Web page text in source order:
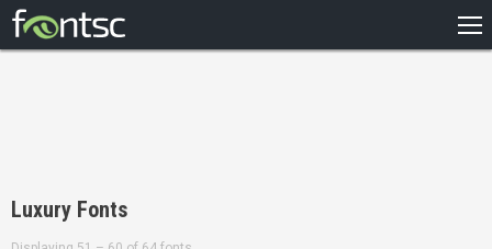
DESIGNERS
Luxury Fonts